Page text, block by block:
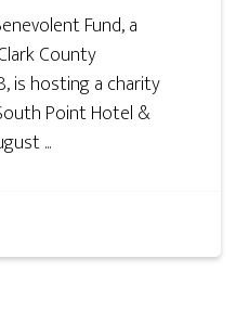
Fund, a
County
is hosting a charity
Point Hotel &
...